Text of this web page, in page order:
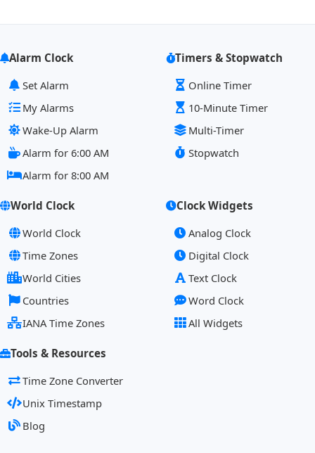
Alarm Clock
Set Alarm
My Alarms
Wake-Up Alarm
Alarm for 6:00 AM
Alarm for 8:00 AM
Timers & Stopwatch
Online Timer
10-Minute Timer
Multi-Timer
Stopwatch
World Clock
World Clock
Time Zones
World Cities
Countries
IANA Time Zones
Clock Widgets
Analog Clock
Digital Clock
Text Clock
Word Clock
All Widgets
Tools & Resources
Time Zone Converter
Unix Timestamp
Blog